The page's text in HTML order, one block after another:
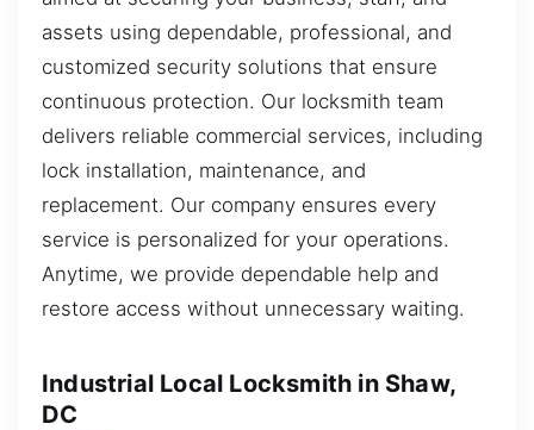
assets using dependable, professional, and
customized security solutions that ensure
continuous protection. Our locksmith team
delivers reliable commercial services, including
lock installation, maintenance, and
replacement. Our company ensures every
service is personalized for your operations.
Anytime, we provide dependable help and
restore access without unnecessary waiting.
Industrial Local Locksmith in Shaw,
DC